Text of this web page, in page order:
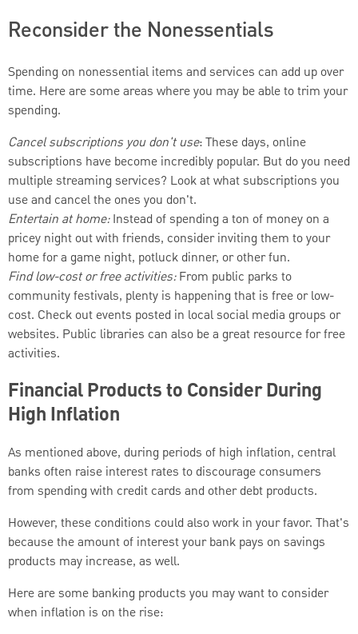
Reconsider the Nonessentials
Spending on nonessential items and services can add up over
time. Here are some areas where you may be able to trim your
spending.
Cancel subscriptions you don't use: These days, online
subscriptions have become incredibly popular. But do you need
multiple streaming services? Look at what subscriptions you
use and cancel the ones you don't.
Entertain at home:Instead of spending a ton of money on a
pricey night out with friends, consider inviting them to your
home for a game night, potluck dinner, or other fun.
Find low-cost or free activities:From public parks to
community festivals, plenty is happening that is free or low-
cost. Check out events posted in local social media groups or
websites. Public libraries can also be a great resource for free
activities.
Financial Products to Consider During
High Inflation
As mentioned above, during periods of high inflation, central
banks often raise interest rates to discourage consumers
from spending with credit cards and other debt products.
However, these conditions could also work in your favor. That's
because the amount of interest your bank pays on savings
products may increase, as well.
Here are some banking products you may want to consider
when inflation is on the rise: